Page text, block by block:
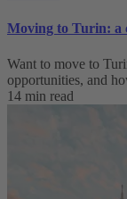
Moving to Turin: a
Want to move to
opportunities, and
14 min read